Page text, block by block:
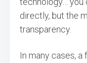
directly, but the
transparency.
In many cases,